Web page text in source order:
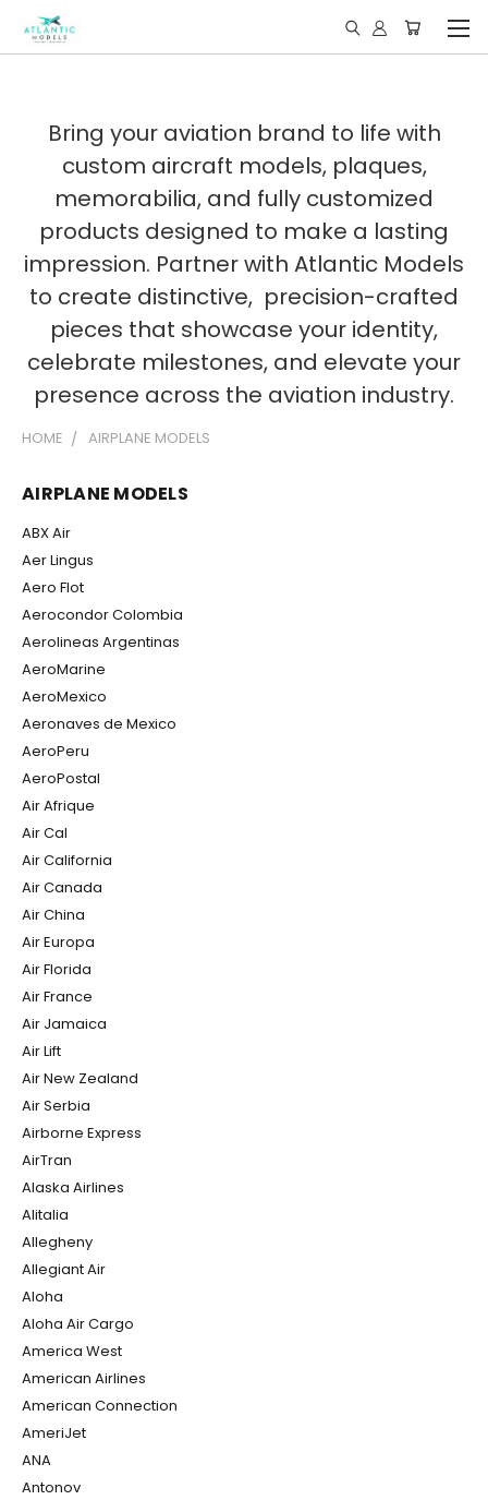
Bring your aviation brand to life with
custom aircraft models, plaques,
memorabilia, and fully customized
products designed to make a lasting
impression. Partner with Atlantic Models
to create distinctive, precision-crafted
pieces that showcase your identity,
celebrate milestones, and elevate your
presence across the aviation industry.
HOME AIRPLANE MODELS
AIRPLANE MODELS
ABX Air
Aer Lingus
Aero Flot
Aerocondor Colombia
Aerolineas Argentinas
AeroMarine
AeroMexico
Aeronaves de Mexico
AeroPeru
AeroPostal
Air Afrique
Air Cal
Air California
Air Canada
Air China
Air Europa
Air Florida
Air France
Air Jamaica
Air Lift
Air New Zealand
Air Serbia
Airborne Express
AirTran
Alaska Airlines
Alitalia
Allegheny
Allegiant Air
Aloha
Aloha Air Cargo
America West
American Airlines
American Connection
AmeriJet
ANA
Antonov